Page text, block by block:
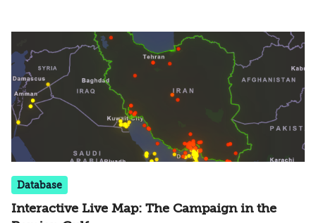
Database
Interactive Live Map: The Campaign in the